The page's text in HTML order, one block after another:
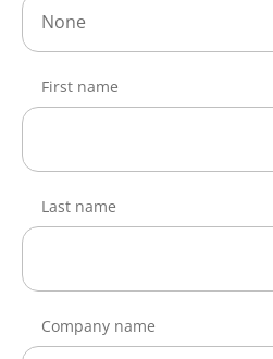
None
First name
Last name
Company name